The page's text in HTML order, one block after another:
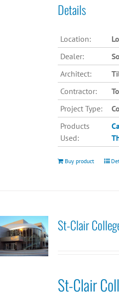
Details
Location:
Dealer:
Architect:
Contractor:
Project Type:
Products
Used:
Buy product
St-Clair
St-Clair